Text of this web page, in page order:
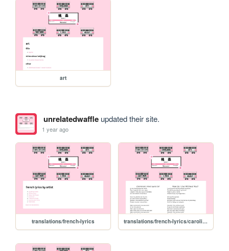
art
unrelatedwaffleupdated their site.
1 year ago
translations/french-lyrics translations/french-lyrics/caroline-costa/comment-vivre-sans-toi